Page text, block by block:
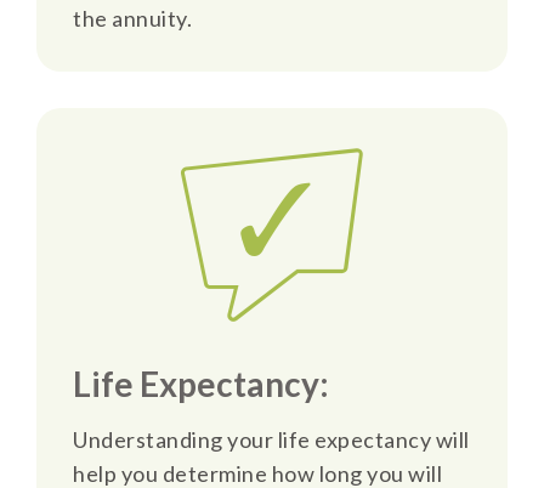
the annuity.
Life Expectancy:
Understanding your life expectancy will
help you determine how long you will